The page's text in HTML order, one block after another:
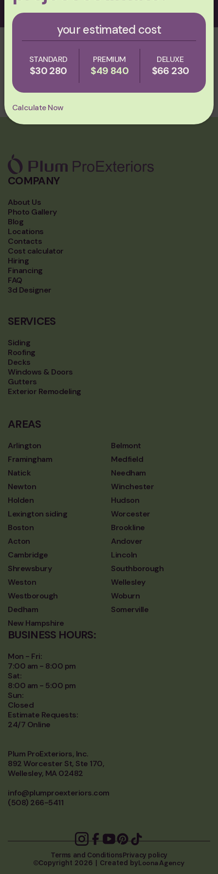
ASK AI ABOUT PLUM PROEXTERIORS
СHATGPT PERPLEXITY
GROK
COMPANY
About Us
Photo Gallery
Blog
Locations
Contacts
Cost calculator
Hiring
Financing
FAQ
3d Designer
SERVICES
Siding
Roofing
Decks
Windows & Doors
Gutters
Exterior Remodeling
AREAS
Arlington
Belmont
Framingham
Medfield
Natick
Needham
Newton
Winchester
Holden
Hudson
Lexington siding
Worcester
Boston
Brookline
Acton
Andover
Cambridge
Lincoln
Shrewsbury
Southborough
Weston
Wellesley
Westborough
Woburn
Dedham
Somerville
New Hampshire
BUSINESS HOURS:
Mon - Fri:
7:00 am - 8:00 pm
Sat:
8:00 am - 5:00 pm
Sun:
Closed
Estimate Requests:
24/7 Online
Plum ProExteriors, Inc.
892 Worcester St, Ste 170,
Wellesley, MA 02482
info@plumproexteriors.com
(508) 266-5411
Copyright 2026 | Created byLoona Agency
Terms and ConditionsPrivacy policy
your estimated cost
STANDARD
$30 280
PREMIUM
$49 840
DELUXE
$66 230
Calculate Now